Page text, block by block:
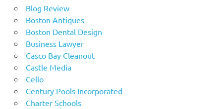
Blog Review
Boston Antiques
Boston Dental Design
Business Lawyer
Casco Bay Cleanout
Castle Media
Cello
Century Pools Incorporated
Charter Schools